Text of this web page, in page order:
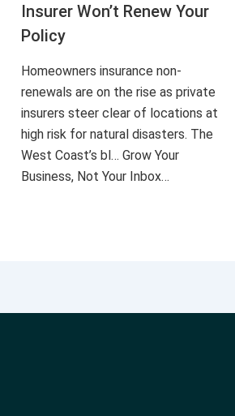
Insurer Won’t Renew Your
Policy
Homeowners insurance non-
renewals are on the rise as private
insurers steer clear of locations at
high risk for natural disasters. The
West Coast’s bl… Grow Your
Business, Not Your Inbox…